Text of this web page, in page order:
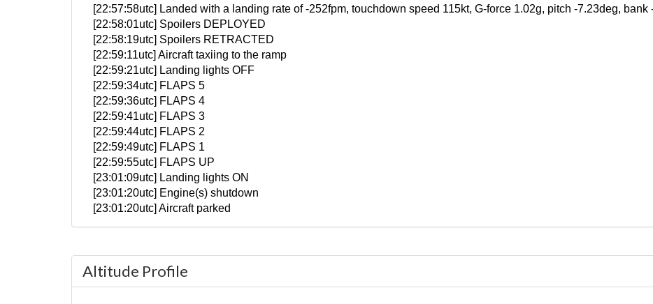
[22:57:58utc] Landed with a landing rate of -252fpm, touchdown speed 115kt, G-force 1.02g, pitch -7.23deg, bank
[22:58:01utc] Spoilers DEPLOYED
[22:58:19utc] Spoilers RETRACTED
[22:59:11utc] Aircraft taxiing to the ramp
[22:59:21utc] Landing lights OFF
[22:59:34utc] FLAPS 5
[22:59:36utc] FLAPS 4
[22:59:41utc] FLAPS 3
[22:59:44utc] FLAPS 2
[22:59:49utc] FLAPS 1
[22:59:55utc] FLAPS UP
[23:01:09utc] Landing lights ON
[23:01:20utc] Engine(s) shutdown
[23:01:20utc] Aircraft parked
Altitude Profile